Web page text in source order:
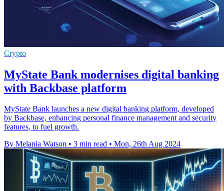
Crypto
MyState Bank modernises digital banking
with Backbase platform
MyState Bank launches a new digital banking platform, developed
by Backbase, enhancing personal finance management and security
features, to fuel growth.
By Melania Watson • 3 min read • Mon, 26th Aug 2024